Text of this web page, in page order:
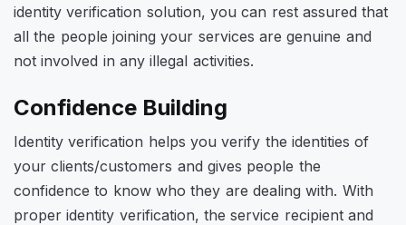
identity verification solution, you can rest assured that
all the people joining your services are genuine and
not involved in any illegal activities.
Confidence Building
Identity verification helps you verify the identities of
your clients/customers and gives people the
confidence to know who they are dealing with. With
proper identity verification, the service recipient and